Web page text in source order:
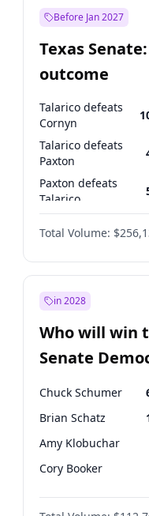
Before Jan 2027
Texas
outcome
Talarico defeats
Cornyn
Talarico defeats
Paxton
Paxton defeats
Talarico
Talarico
Total Volume:
in 2028
Who will win
Senate
Leader
Chuck Schumer
Brian Schatz
Amy Klobuchar
Cory Booker
Chris Murphy